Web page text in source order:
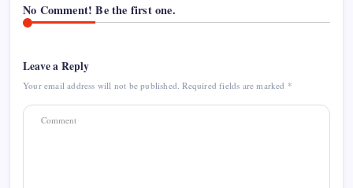
No Comment! Be the first one.
Leave a Reply
Your email address will not be published. Required fields are marked *